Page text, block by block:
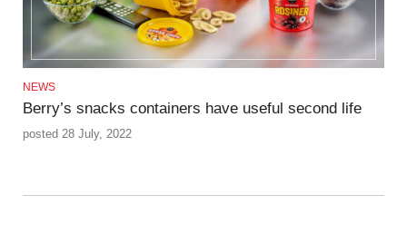
NEWS
Berry’s snacks containers have useful second life
posted 28 July, 2022